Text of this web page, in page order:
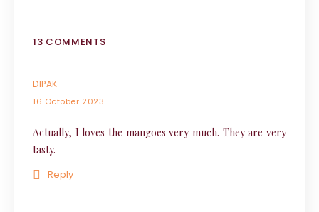
13 COMMENTS
DIPAK
16 October 2023
Actually, I loves the mangoes very much. They are very
tasty.
Reply